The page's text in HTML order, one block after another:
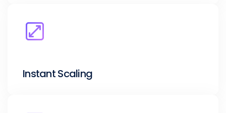
Instant Scaling